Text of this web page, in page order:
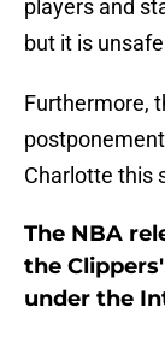
players and
but it is
Furthermore,
Charlotte this
The NBA
the
under the